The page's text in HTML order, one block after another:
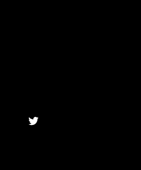
BronzeBooks Twitter